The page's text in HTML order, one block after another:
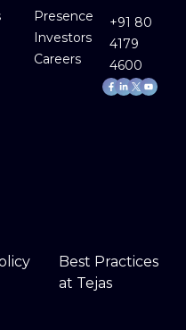
Presence
Investors
Careers
+91 80
4179
4600
Facebook-
f
Linkedin-
in
Youtube
Best Practices
at Tejas